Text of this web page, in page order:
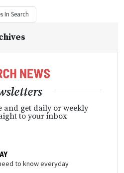
In Search
and get daily or weekly
to your inbox
to know everyday